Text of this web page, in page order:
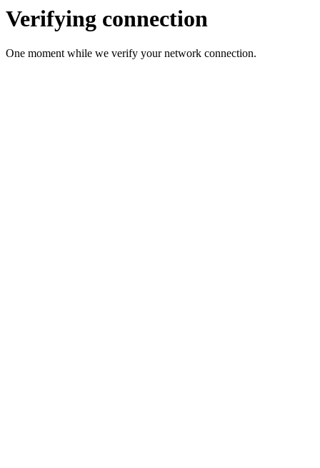
Verifying connection
One moment while we verify your network connection.